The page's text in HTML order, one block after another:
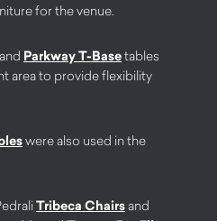
for the venue.
and Parkway T-Basetables
area to provide flexibility
were also used in the
Tribeca Chairsand